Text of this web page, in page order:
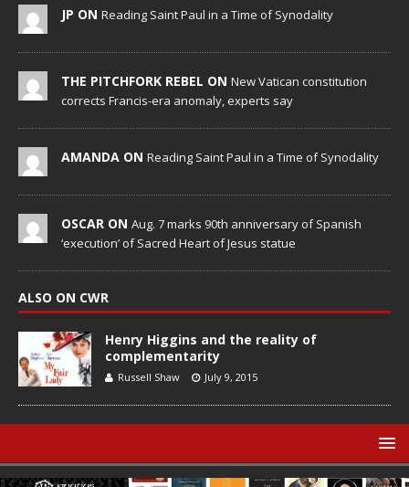
JP ON Reading Saint Paul in a Time of Synodality
THE PITCHFORK REBEL ON New Vatican constitution
corrects Francis-era anomaly, experts say
AMANDA ON Reading Saint Paul in a Time of Synodality
OSCAR ON Aug. 7 marks 90th anniversary of Spanish
‘execution’ of Sacred Heart of Jesus statue
ALSO ON CWR
Henry Higgins and the reality of
complementarity
Russell Shaw July 9, 2015
© Catholic World Report